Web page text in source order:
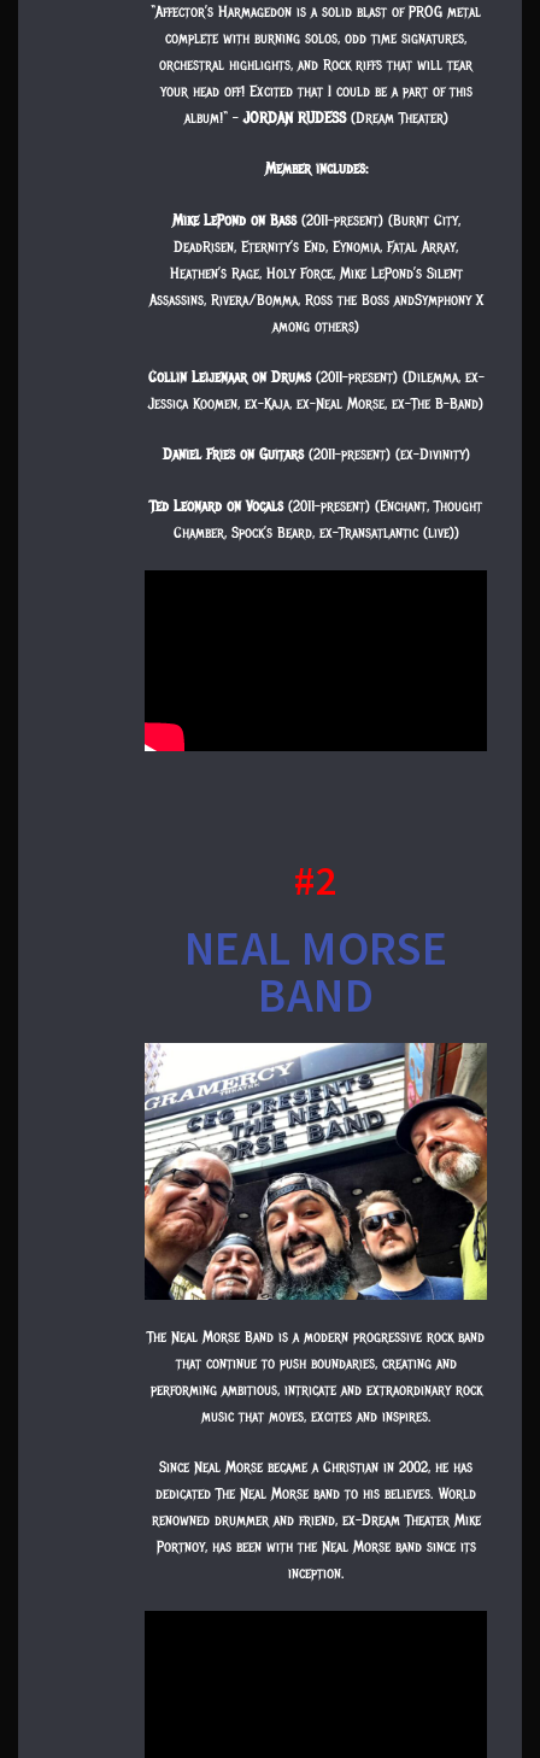
“Affector’s Harmagedon is a solid blast of PROG metal
complete with burning solos, odd time signatures,
orchestral highlights, and Rock riffs that will tear
your head off! Excited that I could be a part of this
album!“ –JORDAN RUDESS(Dream Theater)
Member includes:
Mike LePond on Bass(2011-present) (Burnt City,
DeadRisen, Eternity’s End, Eynomia, Fatal Array,
Heathen’s Rage, Holy Force, Mike LePond’s Silent
Assassins, Rivera/Bomma, Ross the Boss andSymphony X
among others)
Collin Leijenaar on Drums(2011-present) (Dilemma, ex-
Jessica Koomen, ex-Kaja, ex-Neal Morse, ex-The B-Band)
Daniel Fries on Guitars(2011-present) (ex-Divinity)
Ted Leonard on Vocals(2011-present) (Enchant, Thought
Chamber, Spock’s Beard, ex-Transatlantic (live))
#2
NEAL MORSE
BAND
The Neal Morse Band is a modern progressive rock band
that continue to push boundaries, creating and
performing ambitious, intricate and extraordinary rock
music that moves, excites and inspires.
Since Neal Morse became a Christian in 2002, he has
dedicated The Neal Morse band to his believes. World
renowned drummer and friend, ex-Dream Theater Mike
Portnoy, has been with the Neal Morse band since its
inception.